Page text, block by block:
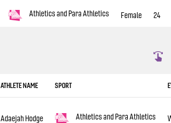
Athletics and Para Athletics Female 24
ATHLETE NAME SPORT
Adaejah Hodge Athletics and Para Athletics